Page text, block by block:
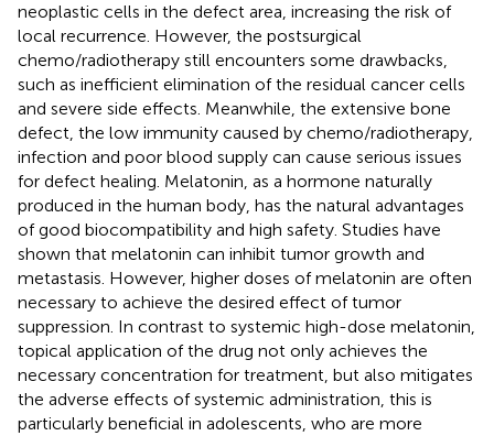
neoplastic cells in the defect area, increasing the risk of
local recurrence. However, the postsurgical
chemo/radiotherapy still encounters some drawbacks,
such as inefficient elimination of the residual cancer cells
and severe side effects. Meanwhile, the extensive bone
defect, the low immunity caused by chemo/radiotherapy,
infection and poor blood supply can cause serious issues
for defect healing. Melatonin, as a hormone naturally
produced in the human body, has the natural advantages
of good biocompatibility and high safety. Studies have
shown that melatonin can inhibit tumor growth and
metastasis. However, higher doses of melatonin are often
necessary to achieve the desired effect of tumor
suppression. In contrast to systemic high-dose melatonin,
topical application of the drug not only achieves the
necessary concentration for treatment, but also mitigates
the adverse effects of systemic administration, this is
particularly beneficial in adolescents, who are more